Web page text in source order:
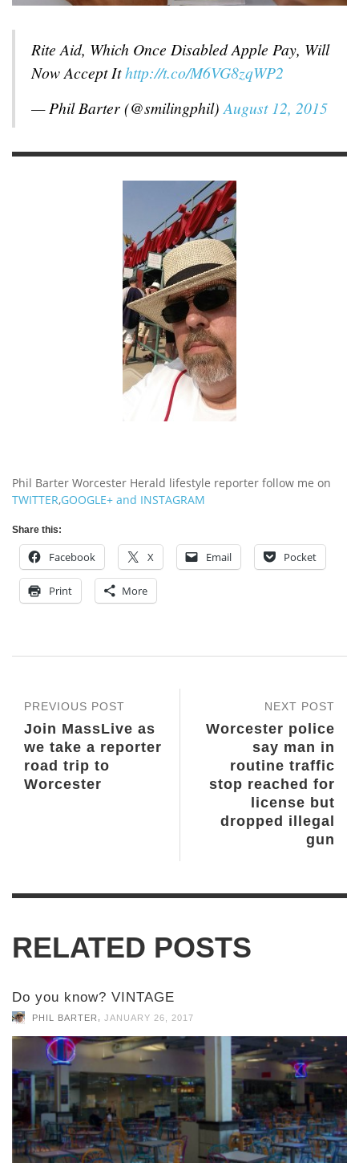
Rite Aid, Which Once Disabled Apple Pay, Will
Now Accept Ithttp://t.co/M6VG8zqWP2
— Phil Barter (@smilingphil)August 12, 2015
Phil Barter Worcester Herald lifestyle reporter follow me on
TWITTER,GOOGLE+ and INSTAGRAM
Share this:
Facebook X Email Pocket
Print More
NEXT POST
Worcester police
say man in
routine traffic
stop reached for
license but
dropped illegal
gun
PREVIOUS POST
Join MassLive as
we take a reporter
road trip to
Worcester
RELATED POSTS
Do you know? VINTAGE
PHIL BARTER JANUARY 26, 2017